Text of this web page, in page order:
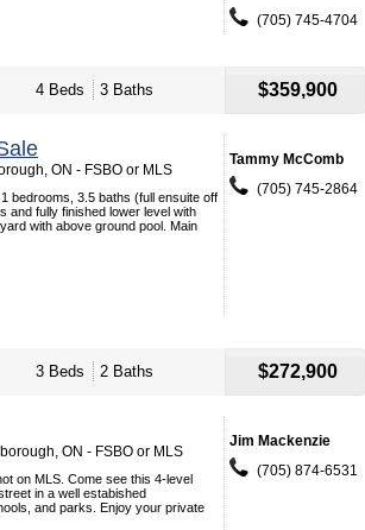
(705) 745-4704
4 Beds 3 Baths $359,900
ON - FSBO or MLS
bedrooms, 3.5 baths (full ensuite off
and fully finished lower level with
with above ground pool. Main
Tammy McComb
(705) 745-2864
3 Beds 2 Baths $272,900
ON - FSBO or MLS
on MLS. Come see this 4-level
in a well estabished
and parks. Enjoy your private
Jim Mackenzie
(705) 874-6531